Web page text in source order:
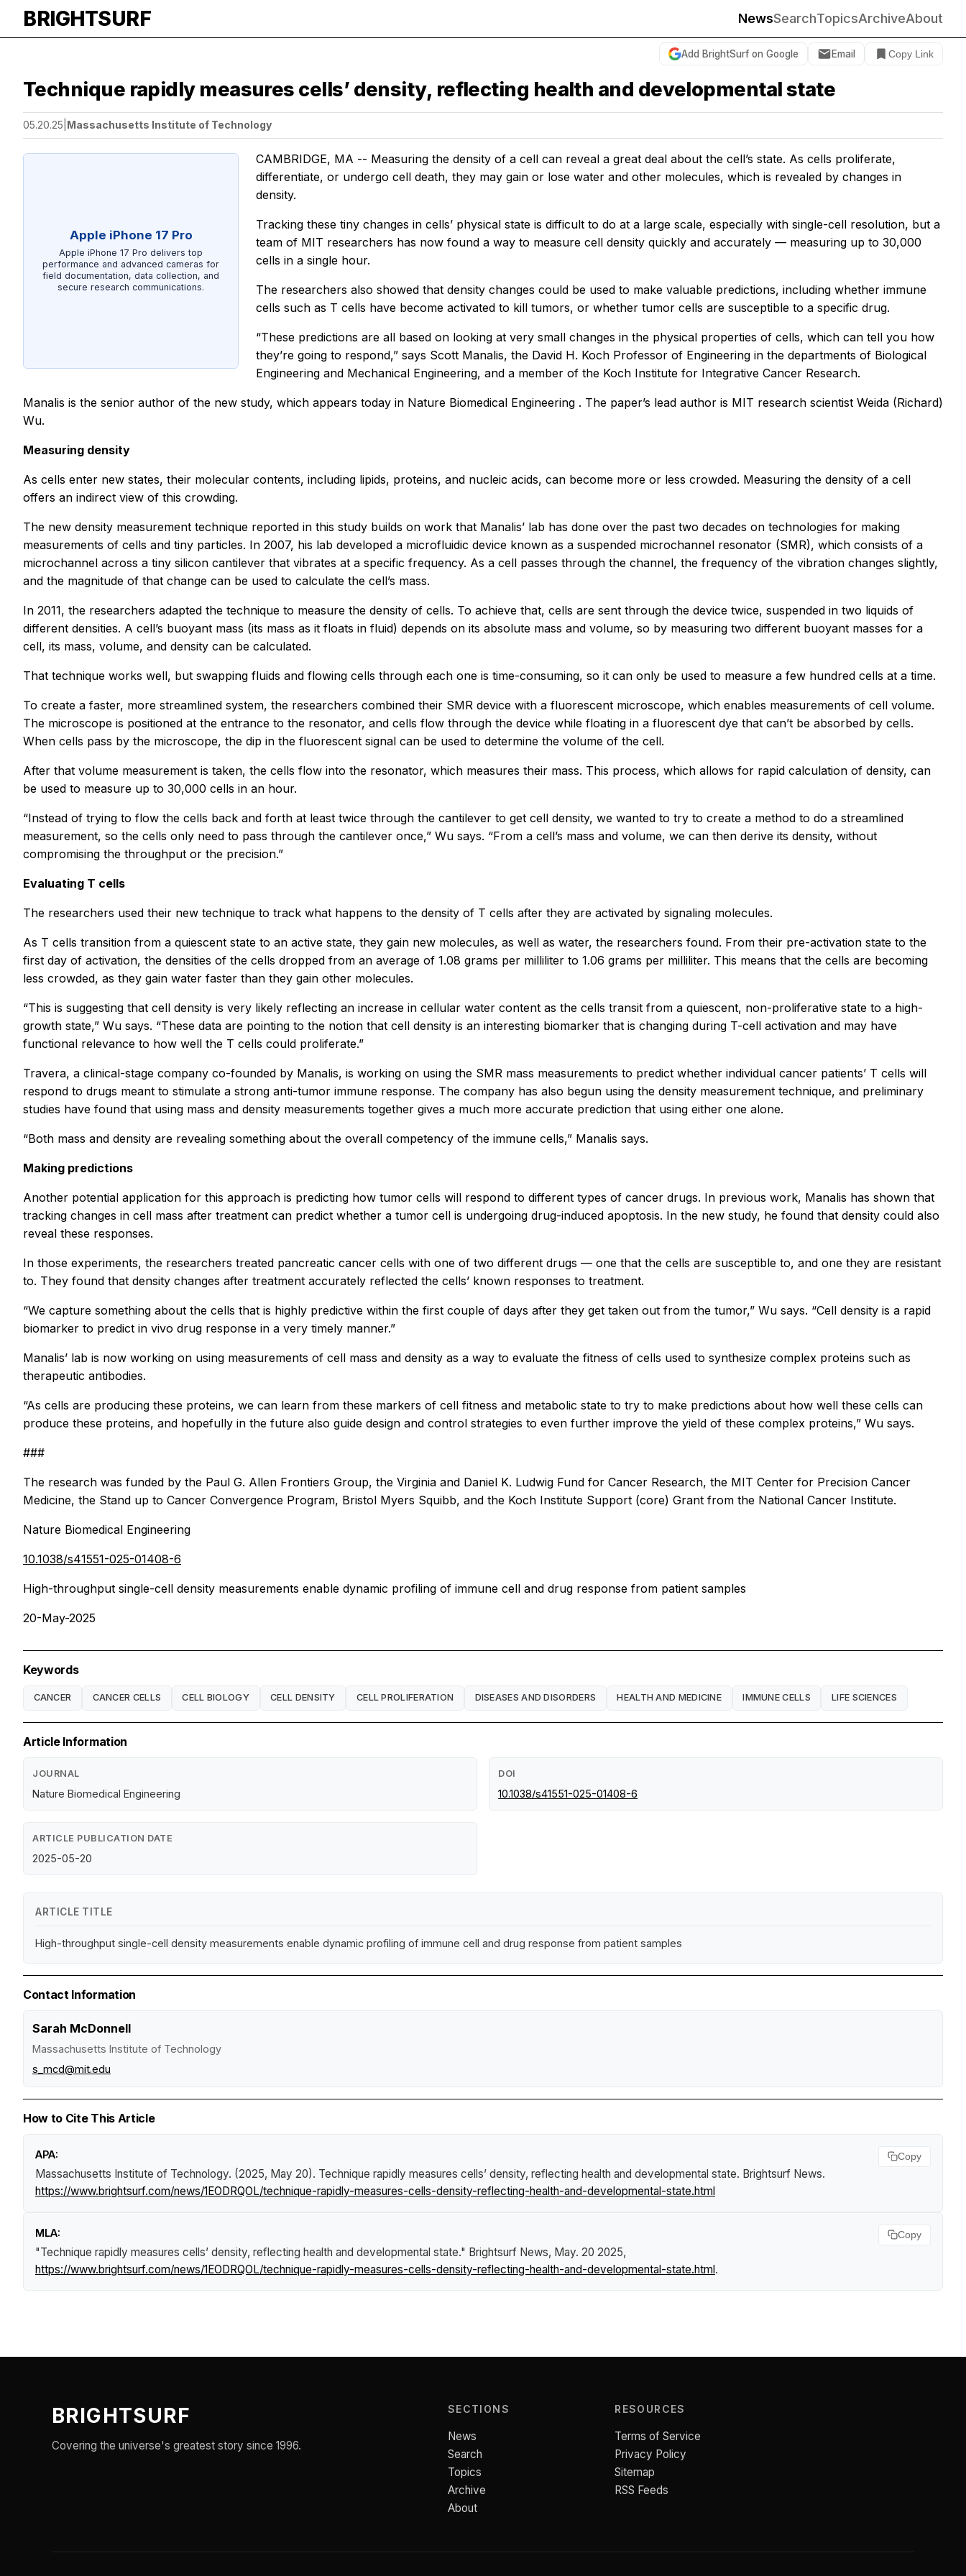
BRIGHTSURF NewsSearchTopicsArchiveAbout
Add BrightSurf on Google Email Copy Link
Technique rapidly measures cells’ density, reflecting health and developmental state
05.20.25 Massachusetts Institute of Technology
Apple iPhone 17 Pro
Apple iPhone 17 Pro delivers top
performance and advanced cameras for
field documentation, data collection, and
secure research communications.
CAMBRIDGE, MA -- Measuring the density of a cell can reveal a great deal about the cell’s state. As cells proliferate,
differentiate, or undergo cell death, they may gain or lose water and other molecules, which is revealed by changes in
density.
Tracking these tiny changes in cells’ physical state is difficult to do at a large scale, especially with single-cell resolution, but a
team of MIT researchers has now found a way to measure cell density quickly and accurately — measuring up to 30,000
cells in a single hour.
The researchers also showed that density changes could be used to make valuable predictions, including whether immune
cells such as T cells have become activated to kill tumors, or whether tumor cells are susceptible to a specific drug.
“These predictions are all based on looking at very small changes in the physical properties of cells, which can tell you how
they’re going to respond,” says Scott Manalis, the David H. Koch Professor of Engineering in the departments of Biological
Engineering and Mechanical Engineering, and a member of the Koch Institute for Integrative Cancer Research.
Manalis is the senior author of the new study, which appears today in Nature Biomedical Engineering . The paper’s lead author is MIT research scientist Weida (Richard)
Wu.
Measuring density
As cells enter new states, their molecular contents, including lipids, proteins, and nucleic acids, can become more or less crowded. Measuring the density of a cell
offers an indirect view of this crowding.
The new density measurement technique reported in this study builds on work that Manalis’ lab has done over the past two decades on technologies for making
measurements of cells and tiny particles. In 2007, his lab developed a microfluidic device known as a suspended microchannel resonator (SMR), which consists of a
microchannel across a tiny silicon cantilever that vibrates at a specific frequency. As a cell passes through the channel, the frequency of the vibration changes slightly,
and the magnitude of that change can be used to calculate the cell’s mass.
In 2011, the researchers adapted the technique to measure the density of cells. To achieve that, cells are sent through the device twice, suspended in two liquids of
different densities. A cell’s buoyant mass (its mass as it floats in fluid) depends on its absolute mass and volume, so by measuring two different buoyant masses for a
cell, its mass, volume, and density can be calculated.
That technique works well, but swapping fluids and flowing cells through each one is time-consuming, so it can only be used to measure a few hundred cells at a time.
To create a faster, more streamlined system, the researchers combined their SMR device with a fluorescent microscope, which enables measurements of cell volume.
The microscope is positioned at the entrance to the resonator, and cells flow through the device while floating in a fluorescent dye that can’t be absorbed by cells.
When cells pass by the microscope, the dip in the fluorescent signal can be used to determine the volume of the cell.
After that volume measurement is taken, the cells flow into the resonator, which measures their mass. This process, which allows for rapid calculation of density, can
be used to measure up to 30,000 cells in an hour.
“Instead of trying to flow the cells back and forth at least twice through the cantilever to get cell density, we wanted to try to create a method to do a streamlined
measurement, so the cells only need to pass through the cantilever once,” Wu says. “From a cell’s mass and volume, we can then derive its density, without
compromising the throughput or the precision.”
Evaluating T cells
The researchers used their new technique to track what happens to the density of T cells after they are activated by signaling molecules.
As T cells transition from a quiescent state to an active state, they gain new molecules, as well as water, the researchers found. From their pre-activation state to the
first day of activation, the densities of the cells dropped from an average of 1.08 grams per milliliter to 1.06 grams per milliliter. This means that the cells are becoming
less crowded, as they gain water faster than they gain other molecules.
“This is suggesting that cell density is very likely reflecting an increase in cellular water content as the cells transit from a quiescent, non-proliferative state to a high-
growth state,” Wu says. “These data are pointing to the notion that cell density is an interesting biomarker that is changing during T-cell activation and may have
functional relevance to how well the T cells could proliferate.”
Travera, a clinical-stage company co-founded by Manalis, is working on using the SMR mass measurements to predict whether individual cancer patients’ T cells will
respond to drugs meant to stimulate a strong anti-tumor immune response. The company has also begun using the density measurement technique, and preliminary
studies have found that using mass and density measurements together gives a much more accurate prediction that using either one alone.
“Both mass and density are revealing something about the overall competency of the immune cells,” Manalis says.
Making predictions
Another potential application for this approach is predicting how tumor cells will respond to different types of cancer drugs. In previous work, Manalis has shown that
tracking changes in cell mass after treatment can predict whether a tumor cell is undergoing drug-induced apoptosis. In the new study, he found that density could also
reveal these responses.
In those experiments, the researchers treated pancreatic cancer cells with one of two different drugs — one that the cells are susceptible to, and one they are resistant
to. They found that density changes after treatment accurately reflected the cells’ known responses to treatment.
“We capture something about the cells that is highly predictive within the first couple of days after they get taken out from the tumor,” Wu says. “Cell density is a rapid
biomarker to predict in vivo drug response in a very timely manner.”
Manalis’ lab is now working on using measurements of cell mass and density as a way to evaluate the fitness of cells used to synthesize complex proteins such as
therapeutic antibodies.
“As cells are producing these proteins, we can learn from these markers of cell fitness and metabolic state to try to make predictions about how well these cells can
produce these proteins, and hopefully in the future also guide design and control strategies to even further improve the yield of these complex proteins,” Wu says.
###
The research was funded by the Paul G. Allen Frontiers Group, the Virginia and Daniel K. Ludwig Fund for Cancer Research, the MIT Center for Precision Cancer
Medicine, the Stand up to Cancer Convergence Program, Bristol Myers Squibb, and the Koch Institute Support (core) Grant from the National Cancer Institute.
Nature Biomedical Engineering
10.1038/s41551-025-01408-6
High-throughput single-cell density measurements enable dynamic profiling of immune cell and drug response from patient samples
20-May-2025
Keywords
CANCER CANCER CELLS CELL BIOLOGY CELL DENSITY CELL PROLIFERATION DISEASES AND DISORDERS HEALTH AND MEDICINE IMMUNE CELLS LIFE SCIENCES
Article Information
JOURNAL
Nature Biomedical Engineering
DOI
10.1038/s41551-025-01408-6
ARTICLE PUBLICATION DATE
2025-05-20
ARTICLE TITLE
High-throughput single-cell density measurements enable dynamic profiling of immune cell and drug response from patient samples
Contact Information
Sarah McDonnell
Massachusetts Institute of Technology
s_mcd@mit.edu
How to Cite This Article
APA:
Massachusetts Institute of Technology. (2025, May 20). Technique rapidly measures cells’ density, reflecting health and developmental state. Brightsurf News.
https://www.brightsurf.com/news/1EODRQOL/technique-rapidly-measures-cells-density-reflecting-health-and-developmental-state.html
Copy
MLA:
"Technique rapidly measures cells’ density, reflecting health and developmental state." Brightsurf News, May. 20 2025,
https://www.brightsurf.com/news/1EODRQOL/technique-rapidly-measures-cells-density-reflecting-health-and-developmental-state.html.
Copy
BRIGHTSURF
Covering the universe's greatest story since 1996.
SECTIONS
News
Search
Topics
Archive
About
RESOURCES
Terms of Service
Privacy Policy
Sitemap
RSS Feeds